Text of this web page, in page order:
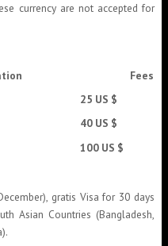
currency are not accepted for
Fees
25 US $
40 US $
100 US $
gratis Visa for 30 days
Asian Countries (Bangladesh,